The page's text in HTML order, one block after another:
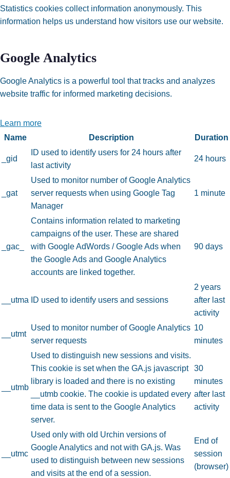
Statistics cookies collect information anonymously. This
information helps us understand how visitors use our website.
Google Analytics
Google Analytics is a powerful tool that tracks and analyzes
website traffic for informed marketing decisions.
Learn more
Name
Description Duration
_gid
ID used to identify users for 24 hours after
last activity
24 hours
_gat
Used to monitor number of Google Analytics
server requests when using Google Tag
Manager
1 minute
_gac_
Contains information related to marketing
campaigns of the user. These are shared
with Google AdWords / Google Ads when
the Google Ads and Google Analytics
accounts are linked together.
90 days
__utma ID used to identify users and sessions
2 years
after last
activity
__utmt
Used to monitor number of Google Analytics
server requests
10
minutes
__utmb
Used to distinguish new sessions and visits.
This cookie is set when the GA.js javascript
library is loaded and there is no existing
__utmb cookie. The cookie is updated every
time data is sent to the Google Analytics
server.
30
minutes
after last
activity
__utmc
Used only with old Urchin versions of
Google Analytics and not with GA.js. Was
used to distinguish between new sessions
and visits at the end of a session.
End of
session
(browser)